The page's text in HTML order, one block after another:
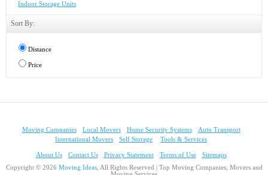
Indoor Storage Units
Sort By:
Distance
Price
Moving Companies Local Movers Home Security Systems
Auto Transport
International Movers
Self Storage Tools & Services
About Us Contact Us Privacy Statement Terms of Use
Sitemaps
Copyright © 2026 Moving Ideas, All Rights Reserved | Top Moving Companies, Movers and